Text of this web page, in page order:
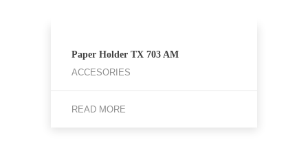
Paper Holder TX 703 AM
ACCESORIES
READ MORE